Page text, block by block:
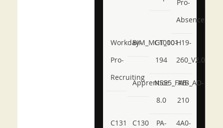
Pro-
Absence
Workday-
Pro-
Recruiting
BIM_MGT_101
C1000-
194
H19-
260_V2.0
ApprenticeNSE5_FWB_AD-
8.0
AB-
210
C131 C130
PA-
4A0-